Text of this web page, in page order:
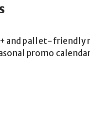
and pallet-friendly
promo